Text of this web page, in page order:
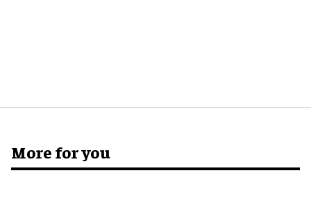
More for you